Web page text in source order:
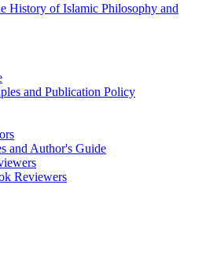
and Publication Policy
and Author's Guide
Reviewers